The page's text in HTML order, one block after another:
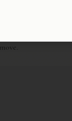
versatility,
the neck.
the waist for an